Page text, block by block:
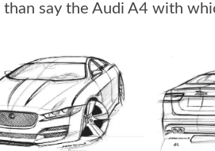
say the Audi A4 with